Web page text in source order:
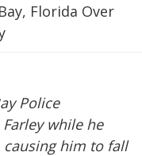
Florida Over
Police
while he
causing him to fall